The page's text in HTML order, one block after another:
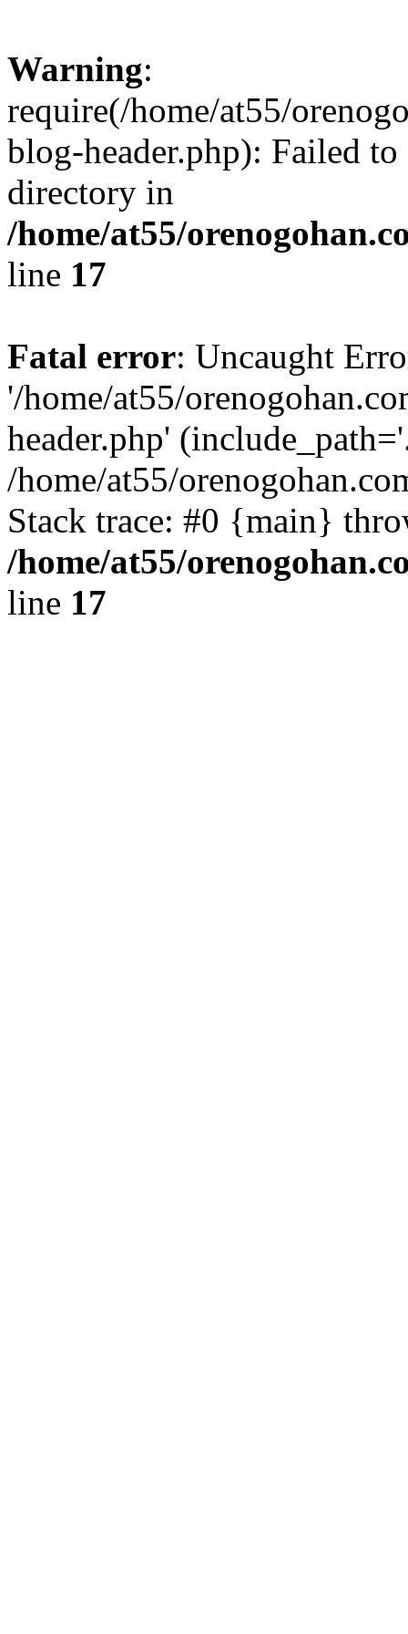
Warning:
require(/home/at55/
blog-header.php): Failed
directory in
/home/at55/
line 17
Fatal error: Uncaught
'/home/at55/
header.php'
/home/at55/
Stack trace: #0 {main}
/home/at55/
line 17